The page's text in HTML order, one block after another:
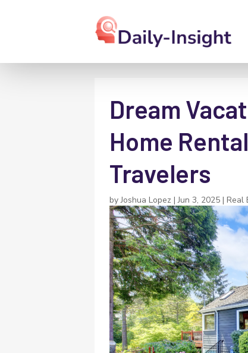
Dream
Home
Travelers
byJoshua Lopez |Jun 3, 2025 |Real